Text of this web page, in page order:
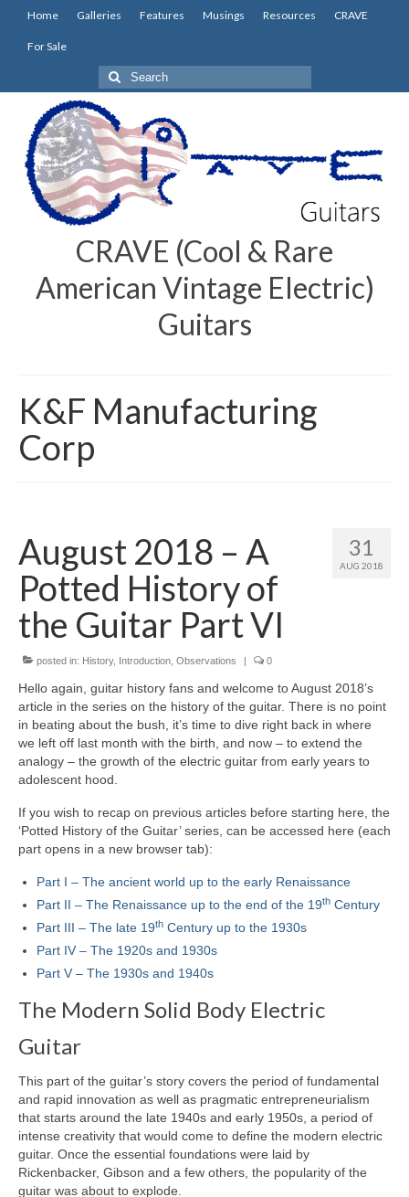
Home Galleries Features Musings Resources CRAVE
For Sale
Search
for:
CRAVE (Cool & Rare
American Vintage Electric)
Guitars
K&F Manufacturing
Corp
31
AUG 2018
August 2018 – A
Potted History of
the Guitar Part VI
posted in: History, Introduction Observations | 0
Hello again, guitar history fans and welcome to August 2018’s
article in the series on the history of the guitar. There is no point
in beating about the bush, it’s time to dive right back in where
we left off last month with the birth, and now – to extend the
analogy – the growth of the electric guitar from early years to
adolescent hood.
If you wish to recap on previous articles before starting here, the
‘Potted History of the Guitar’ series, can be accessed here (each
part opens in a new browser tab):
Part I – The ancient world up to the early Renaissance
Part II – The Renaissance up to the end of the 19th Century
Part III – The late 19th Century up to the 1930s
Part IV – The 1920s and 1930s
Part V – The 1930s and 1940s
The Modern Solid Body Electric
Guitar
This part of the guitar’s story covers the period of fundamental
and rapid innovation as well as pragmatic entrepreneurialism
that starts around the late 1940s and early 1950s, a period of
intense creativity that would come to define the modern electric
guitar. Once the essential foundations were laid by
Rickenbacker, Gibson and a few others, the popularity of the
guitar was about to explode.